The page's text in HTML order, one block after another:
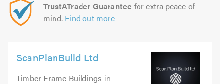
TrustATrader Guarantee for extra peace of
mind. Find out more
ScanPlanBuild Ltd
Timber Frame Buildings in